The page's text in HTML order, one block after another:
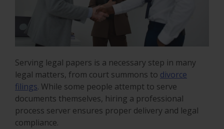
Serving legal papers is a necessary step in many
legal matters, from court summons to divorce
filings. While some people attempt to serve
documents themselves, hiring a professional
process server ensures proper delivery and legal
compliance.